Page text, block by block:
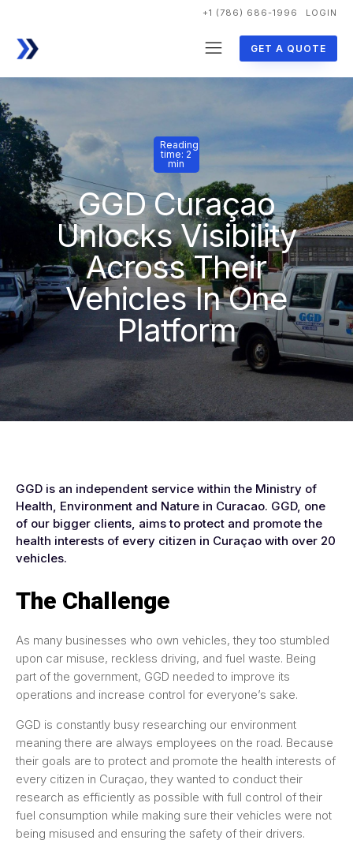
+1 (786) 686-1996 LOGIN
GET A QUOTE
Reading
time: 2
min
GGD Curaçao
Unlocks Visibility
Across Their
Vehicles In One
Platform
GGD is an independent service within the Ministry of
Health, Environment and Nature in Curacao. GGD, one
of our bigger clients, aims to protect and promote the
health interests of every citizen in Curaçao with over 20
vehicles.
The Challenge
As many businesses who own vehicles, they too stumbled
upon car misuse, reckless driving, and fuel waste. Being
part of the government, GGD needed to improve its
operations and increase control for everyone’s sake.
GGD is constantly busy researching our environment
meaning there are always employees on the road. Because
their goals are to protect and promote the health interests of
every citizen in Curaçao, they wanted to conduct their
research as efficiently as possible with full control of their
fuel consumption while making sure their vehicles were not
being misused and ensuring the safety of their drivers.